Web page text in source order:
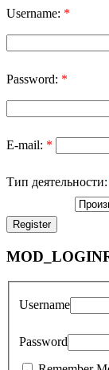
Username: *
Password: *
E-mail: *
Тип деятельности:
Username
Password